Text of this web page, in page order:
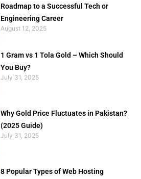
Roadmap to a Successful Tech or
Engineering Career
August 12, 2025
1 Gram vs 1 Tola Gold – Which Should
You Buy?
July 31, 2025
Why Gold Price Fluctuates in Pakistan?
(2025 Guide)
July 31, 2025
8 Popular Types of Web Hosting